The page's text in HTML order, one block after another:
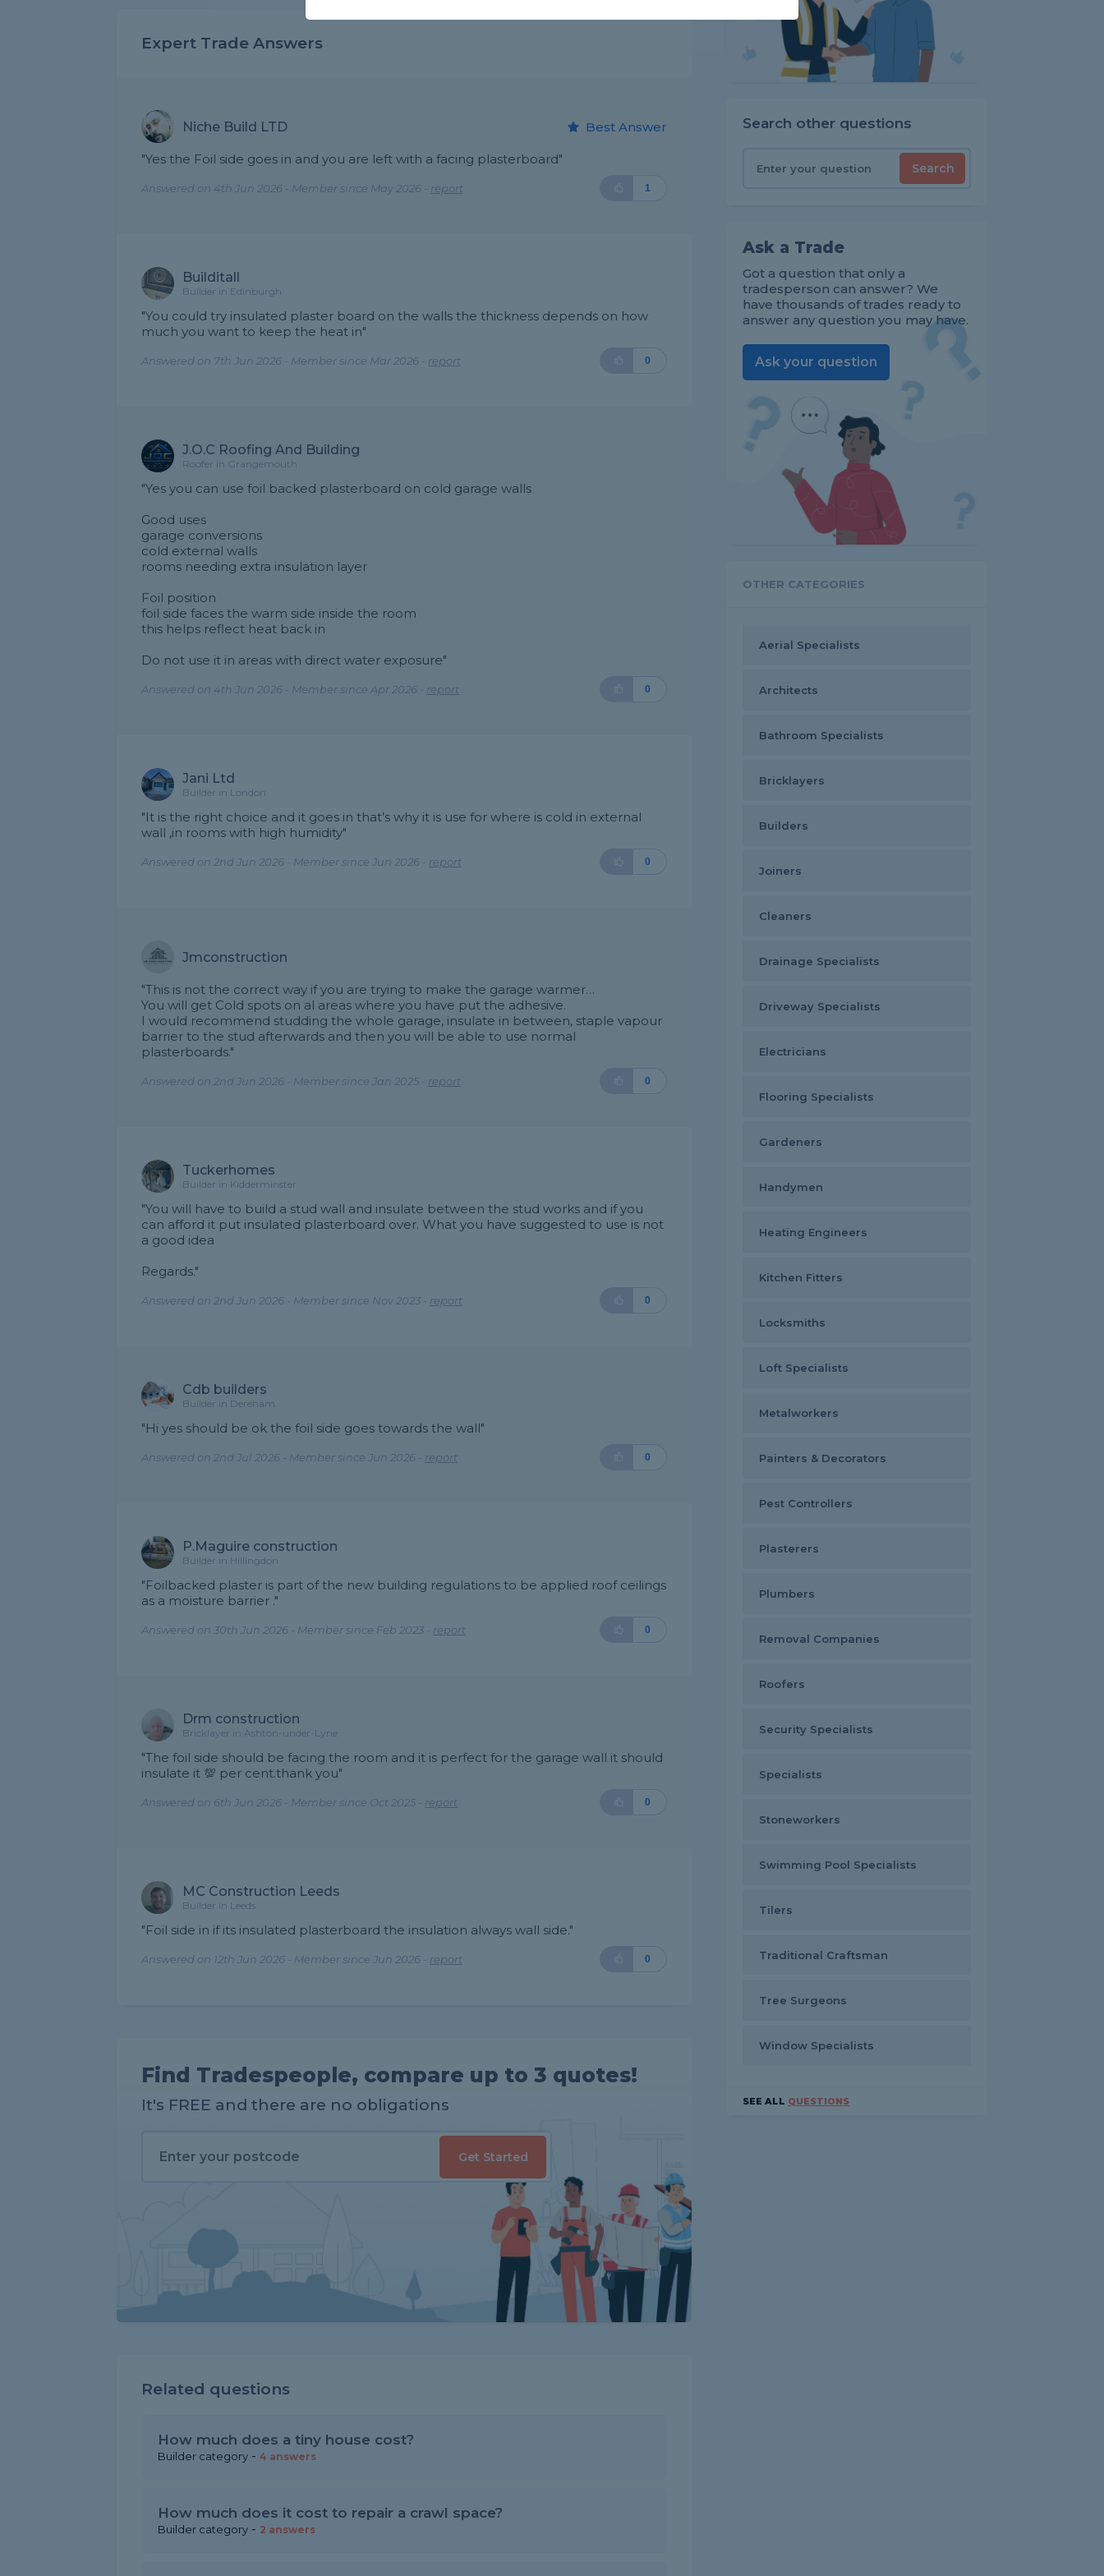
Expert Trade Answers
Niche Build LTD Best Answer
"Yes the Foil side goes in and you are left with a facing plasterboard"
Answered on 4th Jun 2026 - Member since May 2026 - report 1
Builditall
Builder in Edinburgh
"You could try insulated plaster board on the walls the thickness depends on how
much you want to keep the heat in"
Answered on 7th Jun 2026 - Member since Mar 2026 - report 0
J.O.C Roofing And Building
Roofer in Grangemouth
"Yes you can use foil backed plasterboard on cold garage walls
Good uses
garage conversions
cold external walls
rooms needing extra insulation layer
Foil position
foil side faces the warm side inside the room
this helps reflect heat back in
Do not use it in areas with direct water exposure"
Answered on 4th Jun 2026 - Member since Apr 2026 - report 0
Jani Ltd
Builder in London
"It is the right choice and it goes in that’s why it is use for where is cold in external
wall ,in rooms with high humidity"
Answered on 2nd Jun 2026 - Member since Jun 2026 - report 0
Jmconstruction
"This is not the correct way if you are trying to make the garage warmer…
You will get Cold spots on al areas where you have put the adhesive.
I would recommend studding the whole garage, insulate in between, staple vapour
barrier to the stud afterwards and then you will be able to use normal
plasterboards."
Answered on 2nd Jun 2026 - Member since Jan 2025 - report 0
Tuckerhomes
Builder in Kidderminster
"You will have to build a stud wall and insulate between the stud works and if you
can afford it put insulated plasterboard over. What you have suggested to use is not
a good idea
Regards."
Answered on 2nd Jun 2026 - Member since Nov 2023 - report 0
Cdb builders
Builder in Dereham
"Hi yes should be ok the foil side goes towards the wall"
Answered on 2nd Jul 2026 - Member since Jun 2026 - report 0
P.Maguire construction
Builder in Hillingdon
"Foilbacked plaster is part of the new building regulations to be applied roof ceilings
as a moisture barrier ."
Answered on 30th Jun 2026 - Member since Feb 2023 - report 0
Drm construction
Bricklayer in Ashton-under-Lyne
"The foil side should be facing the room and it is perfect for the garage wall it should
insulate it 💯 per cent.thank you"
Answered on 6th Jun 2026 - Member since Oct 2025 - report 0
MC Construction Leeds
Builder in Leeds
"Foil side in if its insulated plasterboard the insulation always wall side."
Answered on 12th Jun 2026 - Member since Jun 2026 - report 0
Find Tradespeople, compare up to 3 quotes!
It's FREE and there are no obligations
Get Started
Related questions
How much does a tiny house cost?
Builder category - 4 answers
How much does it cost to repair a crawl space?
Builder category - 2 answers
Search other questions
Search
Ask a Trade
Got a question that only a
tradesperson can answer? We
have thousands of trades ready to
answer any question you may have.
Ask your question
OTHER CATEGORIES
Aerial Specialists
Architects
Bathroom Specialists
Bricklayers
Builders
Joiners
Cleaners
Drainage Specialists
Driveway Specialists
Electricians
Flooring Specialists
Gardeners
Handymen
Heating Engineers
Kitchen Fitters
Locksmiths
Loft Specialists
Metalworkers
Painters & Decorators
Pest Controllers
Plasterers
Plumbers
Removal Companies
Roofers
Security Specialists
Specialists
Stoneworkers
Swimming Pool Specialists
Tilers
Traditional Craftsman
Tree Surgeons
Window Specialists
SEE ALL QUESTIONS